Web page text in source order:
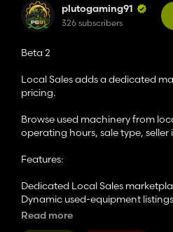
plutogaming91
326 subscribers
Beta 2
Local Sales adds a dedicated
pricing.
Browse used machinery from
operating hours, sale type,
Features:
Dedicated Local Sales
Dynamic used-equipment listings
Randomized local sellers and sale
Read more